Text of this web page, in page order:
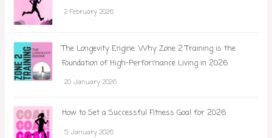
2 February 2026
The Longevity Engine: Why Zone 2 Training is the
Foundation of High-Performance Living in 2026
20 January 2026
How to Set a Successful Fitness Goal for 2026
5 January 2026